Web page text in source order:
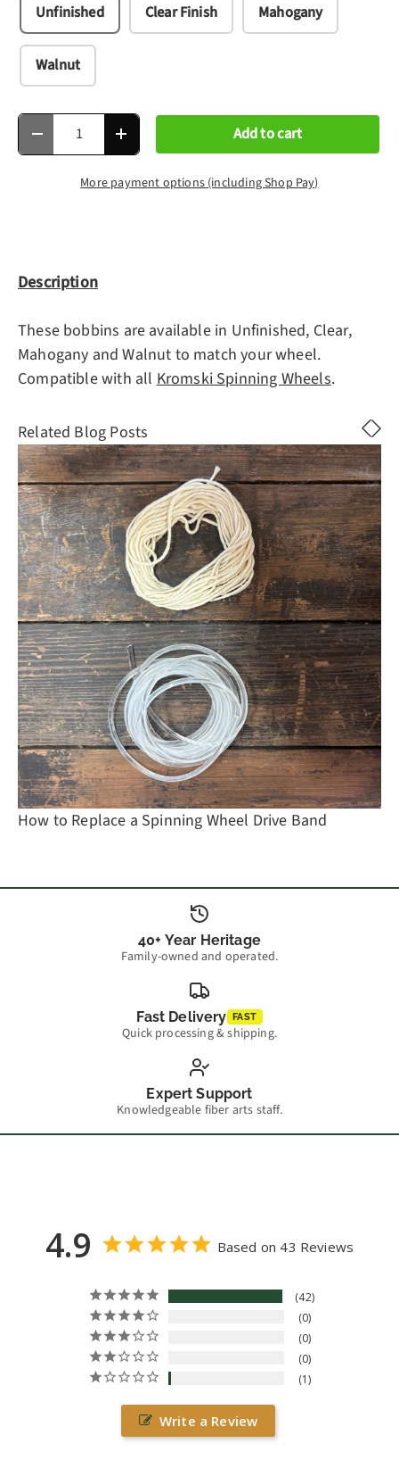
Unfinished Clear Finish Mahogany
Walnut
Qty
Decrease quantityIncrease quantity Add to cart
More payment options (including Shop Pay)
Description
These bobbins are available in Unfinished, Clear,
Mahogany and Walnut to match your wheel.
Compatible with allKromski Spinning Wheels.
Related Blog Posts
How to Replace a Spinning Wheel Drive Band
40+ Year Heritage
Family-owned and operated.
Fast Delivery FAST
Quick processing & shipping.
Expert Support
Knowledgeable fiber arts staff.
4.9 Based on 43 Reviews
42
0
0
0
1
Write a Review